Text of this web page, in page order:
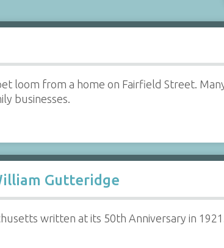
loom from a home on Fairfield Street.
businesses.
Gutteridge
written at its 50th Anniversary in 1921.